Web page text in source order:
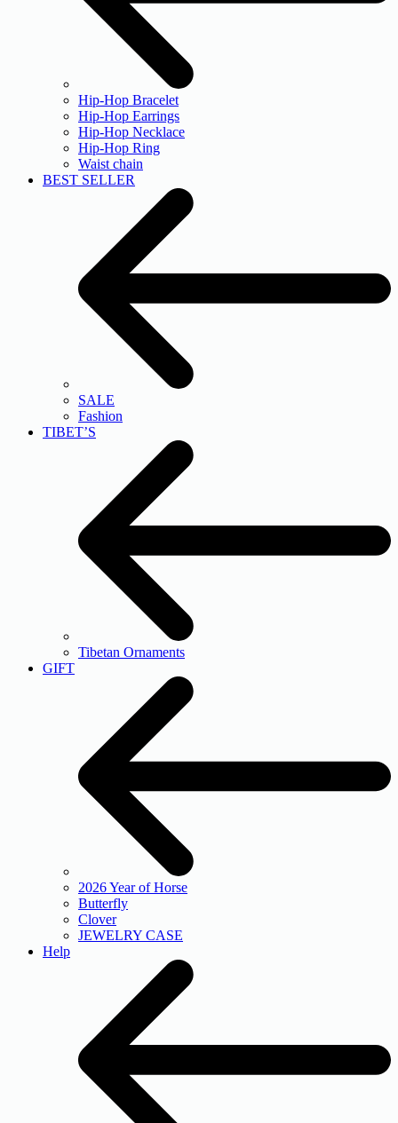
Hip-Hop Bracelet
Hip-Hop Earrings
Hip-Hop Necklace
Hip-Hop Ring
Waist chain
BEST SELLER
SALE
Fashion
TIBET’S
Tibetan Ornaments
GIFT
2026 Year of Horse
Butterfly
Clover
JEWELRY CASE
Help